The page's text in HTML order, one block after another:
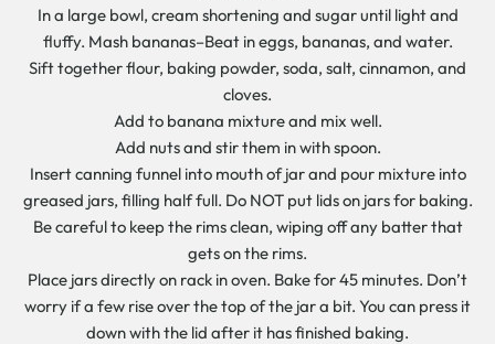
In a large bowl, cream shortening and sugar until light and
fluffy. Mash bananas–Beat in eggs, bananas, and water.
Sift together flour, baking powder, soda, salt, cinnamon, and
cloves.
Add to banana mixture and mix well.
Add nuts and stir them in with spoon.
Insert canning funnel into mouth of jar and pour mixture into
greased jars, filling half full. Do NOT put lids on jars for baking.
Be careful to keep the rims clean, wiping off any batter that
gets on the rims.
Place jars directly on rack in oven. Bake for 45 minutes. Don’t
worry if a few rise over the top of the jar a bit. You can press it
down with the lid after it has finished baking.